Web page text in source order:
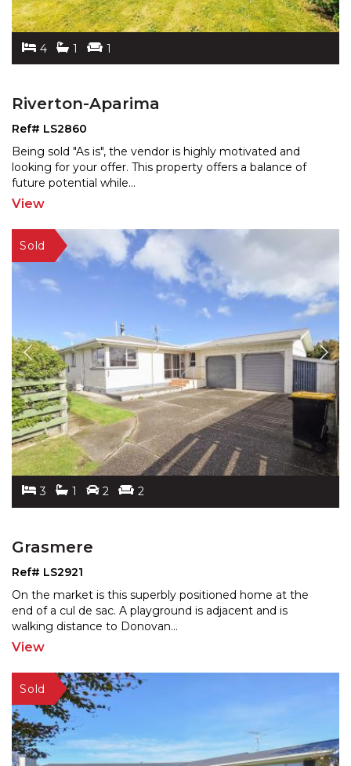
4 1 1
Riverton-Aparima
Ref# LS2860
Being sold "As is", the vendor is highly motivated and
looking for your offer. This property offers a balance of
future potential while...
View
3 1 2 2
Grasmere
Ref# LS2921
On the market is this superbly positioned home at the
end of a cul de sac. A playground is adjacent and is
walking distance to Donovan...
View